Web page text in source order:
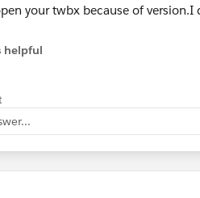
helpful